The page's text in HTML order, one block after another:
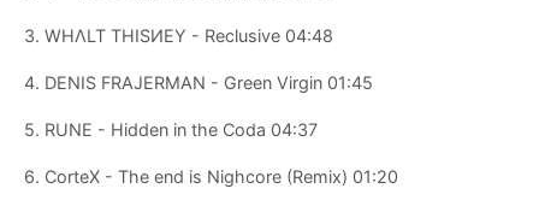
3. WHΛLT THISИEY - Reclusive 04:48
4. DENIS FRAJERMAN - Green Virgin 01:45
5. RUNE - Hidden in the Coda 04:37
6. CorteX - The end is Nighcore (Remix) 01:20